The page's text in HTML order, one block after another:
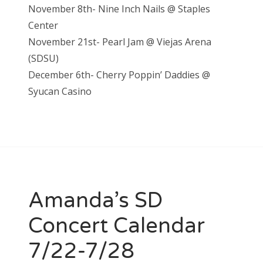
November 8th- Nine Inch Nails @ Staples
Center
November 21st- Pearl Jam @ Viejas Arena
(SDSU)
December 6th- Cherry Poppin’ Daddies @
Syucan Casino
Amanda’s SD
Concert Calendar
7/22-7/28